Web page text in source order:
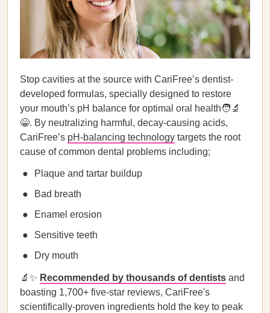
Stop cavities at the source with CariFree’s dentist-
developed formulas, specially designed to restore
your mouth’s pH balance for optimal oral health🧑‍🔬
😁. By neutralizing harmful, decay-causing acids,
CariFree’s pH-balancing technology targets the root
cause of common dental problems including;
Plaque and tartar buildup
Bad breath
Enamel erosion
Sensitive teeth
Dry mouth
🔬✨ Recommended by thousands of dentists and
boasting 1,700+ five-star reviews, CariFree's
scientifically-proven ingredients hold the key to peak